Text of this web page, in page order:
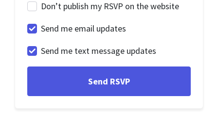
Don’t publish my RSVP on the website
Send me email updates
Send me text message updates